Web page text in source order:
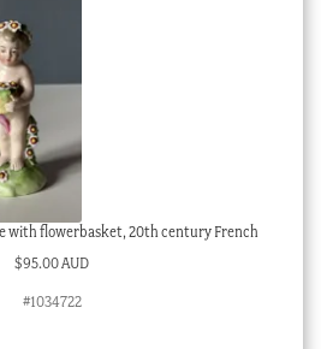
with flowerbasket, 20th century French
$95.00 AUD
#1034722